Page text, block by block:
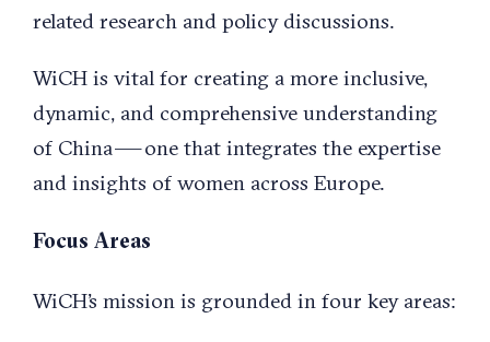
related research and policy discussions.
WiCH is vital for creating a more inclusive,
dynamic, and comprehensive understanding
of China — one that integrates the expertise
and insights of women across Europe.
Focus Areas
WiCH’s mission is grounded in four key areas: